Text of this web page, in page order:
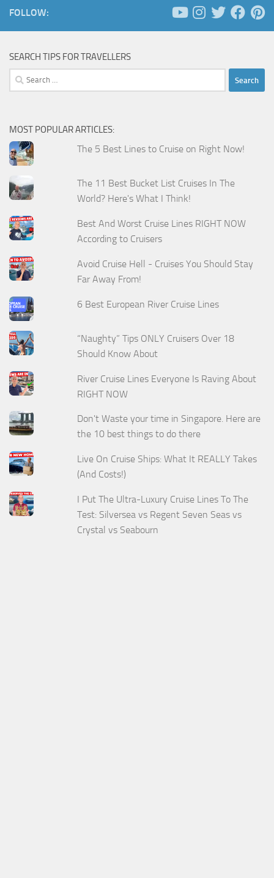
FOLLOW:
SEARCH TIPS FOR TRAVELLERS
Search
for:
MOST POPULAR ARTICLES:
The 5 Best Lines to Cruise on Right Now!
The 11 Best Bucket List Cruises In The
World? Here's What I Think!
Best And Worst Cruise Lines RIGHT NOW
According to Cruisers
Avoid Cruise Hell - Cruises You Should Stay
Far Away From!
6 Best European River Cruise Lines
“Naughty” Tips ONLY Cruisers Over 18
Should Know About
River Cruise Lines Everyone Is Raving About
RIGHT NOW
Don't Waste your time in Singapore. Here are
the 10 best things to do there
Live On Cruise Ships: What It REALLY Takes
(And Costs!)
I Put The Ultra-Luxury Cruise Lines To The
Test: Silversea vs Regent Seven Seas vs
Crystal vs Seabourn